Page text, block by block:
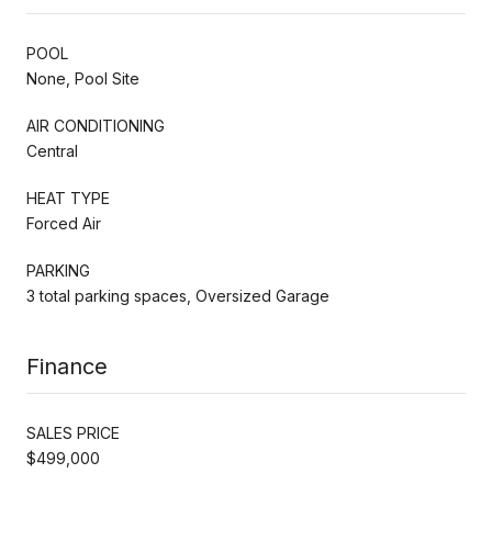
POOL
None, Pool Site
AIR CONDITIONING
Central
HEAT TYPE
Forced Air
PARKING
3 total parking spaces, Oversized Garage
Finance
SALES PRICE
$499,000